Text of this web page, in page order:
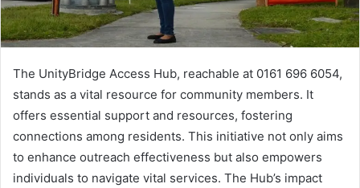
The UnityBridge Access Hub, reachable at 0161 696 6054,
stands as a vital resource for community members. It
offers essential support and resources, fostering
connections among residents. This initiative not only aims
to enhance outreach effectiveness but also empowers
individuals to navigate vital services. The Hub’s impact